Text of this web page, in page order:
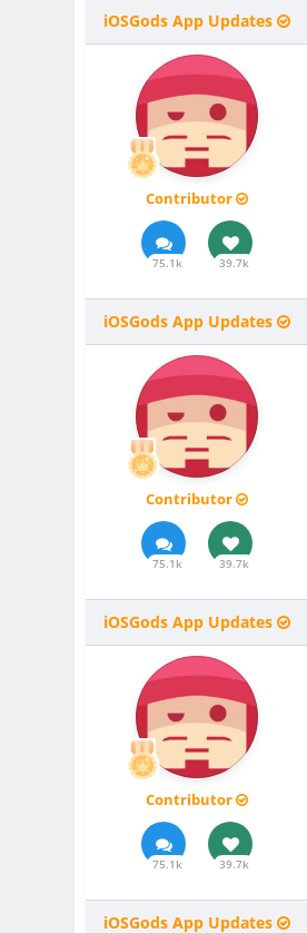
iOSGods App Updates
Contributor
75.1k 39.7k
iOSGods App Updates
Contributor
75.1k 39.7k
iOSGods App Updates
Contributor
75.1k 39.7k
iOSGods App Updates